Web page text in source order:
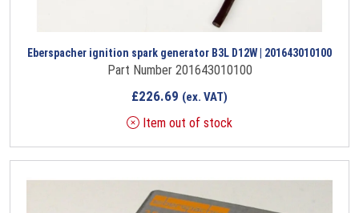
Eberspacher ignition spark generator B3L D12W | 201643010100
Part Number 201643010100
£226.69 (ex. VAT)
Item out of stock